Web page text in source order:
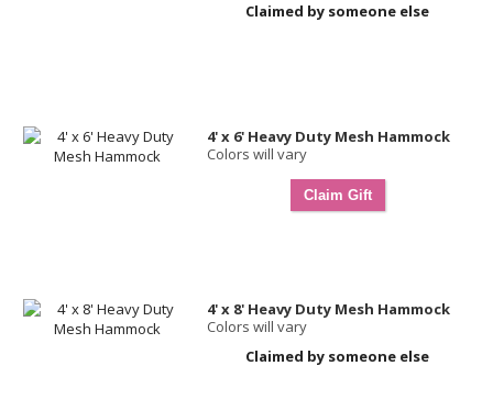
Claimed by someone else
4' x 6' Heavy Duty Mesh Hammock
Colors will vary
4' x 8' Heavy Duty Mesh Hammock
Colors will vary
Claimed by someone else